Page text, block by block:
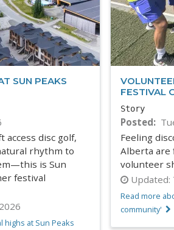
SUN PEAKS
disc golf,
rhythm to
is Sun
festival
highs at Sun Peaks
FESTIVAL
Story
Posted
Feeling
Alberta are
volunteer
Updated:
Read more
community'